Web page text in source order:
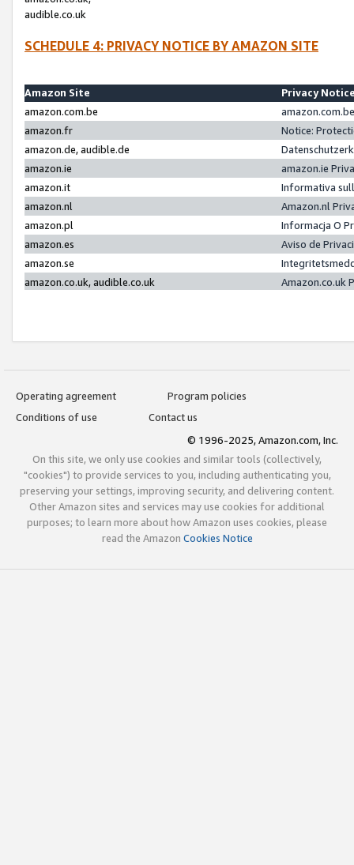
audible.co.uk
SCHEDULE 4: PRIVACY NOTICE BY AMAZON SITE
Amazon Site
Privacy
amazon.com.be
amazon.fr
Notice:
amazon.de, audible.de
amazon.ie
amazon.ie
amazon.it
Informativa
amazon.nl
Amazon.nl
amazon.pl
Informacja O
amazon.es
Aviso de
amazon.se
amazon.co.uk, audible.co.uk
Amazon.co.uk
Operating agreement
Program policies
Conditions of use
Contact us
© 1996-2025, Amazon.com, Inc.
On this site, we only use cookies and similar tools (collectively,
"cookies") to provide services to you, including authenticating you,
preserving your settings, improving security, and delivering content.
Other Amazon sites and services may use cookies for additional
purposes; to learn more about how Amazon uses cookies, please
read the Amazon Cookies Notice